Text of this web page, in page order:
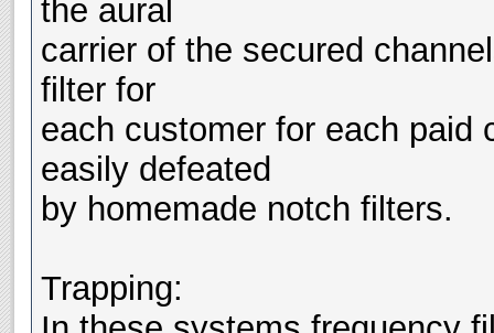
the aural
carrier of the secured
filter for
each customer for each paid
easily defeated
by homemade notch filters.
Trapping: